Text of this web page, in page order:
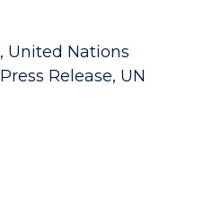
, United Nations
Press Release, UN